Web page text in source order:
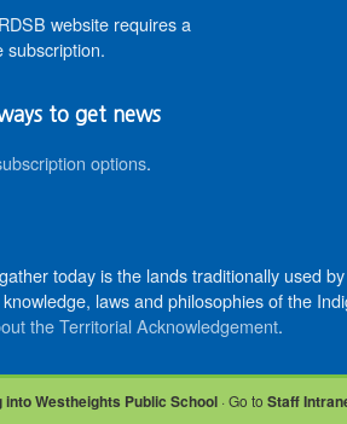
website requires a
subscription.
to get news
options.
today is the lands traditionally used
laws and philosophies of the
the Territorial Acknowledgement.
into Westheights Public School · Go to Staff